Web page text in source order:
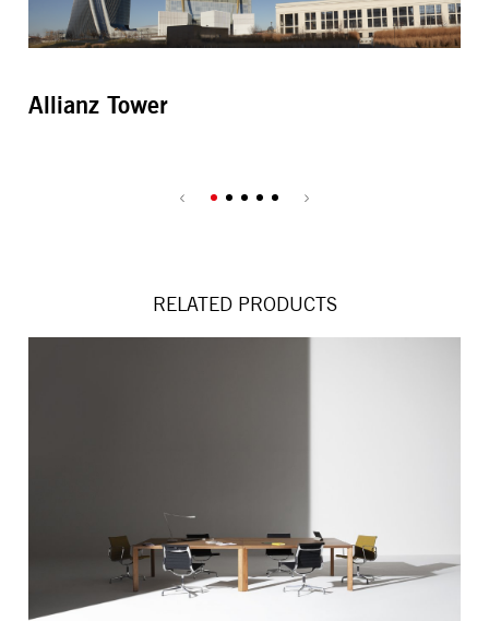
Allianz Tower
RELATED PRODUCTS